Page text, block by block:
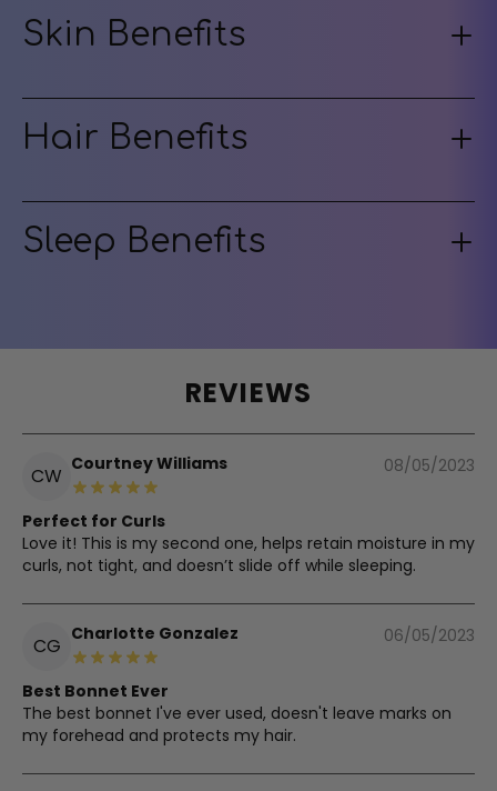
Skin Benefits
Hair Benefits
Sleep Benefits
REVIEWS
CW Courtney Williams 08/05/2023
Perfect for Curls
Love it! This is my second one, helps retain moisture in my
curls, not tight, and doesn’t slide off while sleeping.
CG Charlotte Gonzalez 06/05/2023
Best Bonnet Ever
The best bonnet I've ever used, doesn't leave marks on
my forehead and protects my hair.